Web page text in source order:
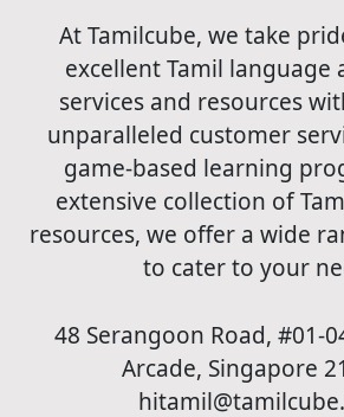
At Tamilcube, we take
excellent Tamil language
services and resources
unparalleled customer
game-based learning
extensive collection of
resources, we offer a wide
to cater to your
48 Serangoon Road, #01-
Arcade, Singapore